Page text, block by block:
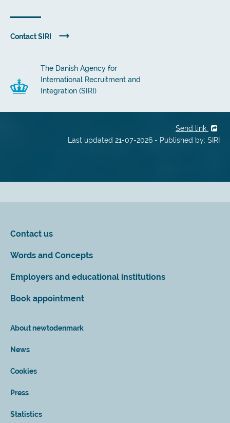
Contact SIRI
The Danish Agency for
International Recruitment and
Integration (SIRI)
Send link
Last updated 21-07-2026 - Published by: SIRI
Contact us
Words and Concepts
Employers and educational institutions
Book appointment
About newtodenmark
News
Cookies
Press
Statistics